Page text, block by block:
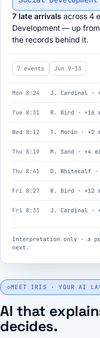
◇MEET IRIS · YOUR AI
AI that
decides.
7 late arrivals across 4
Development — up
the records behind it.
7 events Jun 9–13
Mon 8:24 J. Cardinal ·
Tue 8:31 R. Bird · +16
Wed 8:12 T. Morin · +2
Thu 8:19 M. Sand · +4
Thu 8:41 D. Whitecalf
Fri 8:27 R. Bird · +12
Fri 8:33 J. Cardinal ·
Interpretation only · a
next.